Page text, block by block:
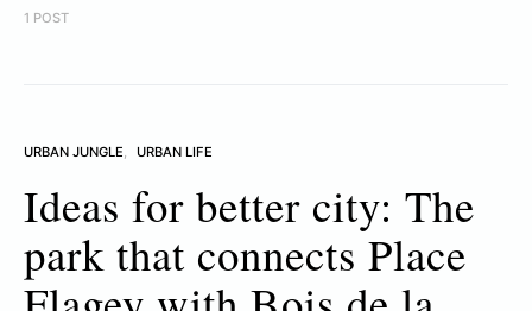
1 POST
URBAN JUNGLE URBAN LIFE
Ideas for better city: The
park that connects Place